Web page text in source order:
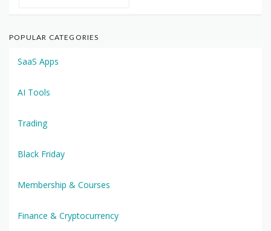
POPULAR CATEGORIES
SaaS Apps
AI Tools
Trading
Black Friday
Membership & Courses
Finance & Cryptocurrency